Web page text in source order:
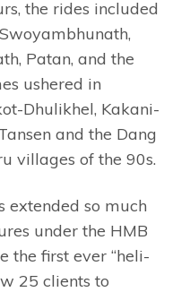
the rides included
Patan, and the
ushered in
Dhulikhel, Kakani-
and the Dang
villages of the 90s.
extended so much
under the HMB
the first ever “heli-
25 clients to